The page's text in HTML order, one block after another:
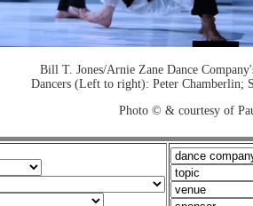
Bill T. Jones/Arnie Zane Dance
Dancers (Left to right): Peter Chamberlin;
Photo © & courtesy of